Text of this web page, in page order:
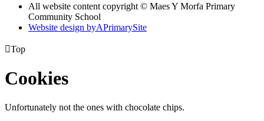
All website content copyright © Maes Y Morfa Primary
Community School
Website design byAPrimarySite
Top
Cookies
Unfortunately not the ones with chocolate chips.